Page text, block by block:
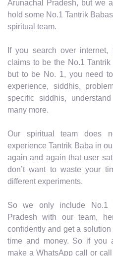
Arunachal Pradesh, but we
hold some No.1 Tantrik
spiritual team.
If you search over
claims to be the No.1
but to be No. 1, you need
experience, siddhis,
specific siddhis,
many more.
Our spiritual team does
experience Tantrik Baba in
again and again that user
don’t want to waste your
different experiments.
So we only include No.1
Pradesh with our team,
confidently and get a
time and money. So if you
make a WhatsApp call or